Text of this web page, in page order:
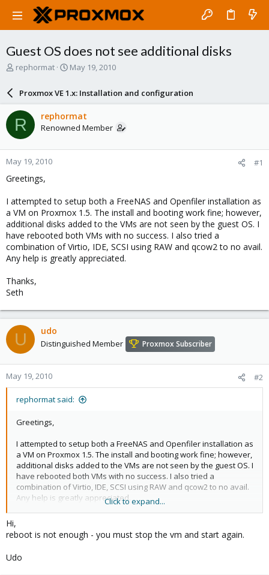
Guest OS does not see additional disks
T
a
d
s
t
a
r
t
e
r
rephormat
S
r
d
a
e
May 19, 2010
Proxmox VE 1.x: Installation and configuration
R rephormat
Renowned Member
May 19, 2010 #1
Greetings,
I attempted to setup both a FreeNAS and Openfiler installation as
a VM on Proxmox 1.5. The install and booting work fine; however,
additional disks added to the VMs are not seen by the guest OS. I
have rebooted both VMs with no success. I also tried a
combination of Virtio, IDE, SCSI using RAW and qcow2 to no avail.
Any help is greatly appreciated.
Thanks,
Seth
U udo
Distinguished Member Proxmox Subscriber
May 19, 2010 #2
rephormat said:
Greetings,
I attempted to setup both a FreeNAS and Openfiler installation as
a VM on Proxmox 1.5. The install and booting work fine; however,
additional disks added to the VMs are not seen by the guest OS. I
have rebooted both VMs with no success. I also tried a
combination of Virtio, IDE, SCSI using RAW and qcow2 to no avail.
Any help is greatly appreciated.
Seth
Click to expand...
Hi,
reboot is not enough - you must stop the vm and start again.
Udo